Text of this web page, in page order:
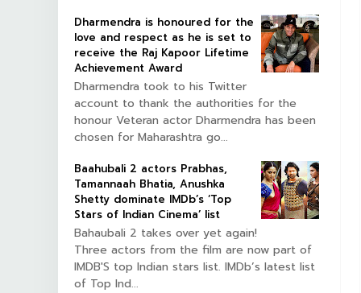
Dharmendra is honoured for the
love and respect as he is set to
receive the Raj Kapoor Lifetime
Achievement Award
Dharmendra took to his Twitter
account to thank the authorities for the
honour Veteran actor Dharmendra has been
chosen for Maharashtra go...
Baahubali 2 actors Prabhas,
Tamannaah Bhatia, Anushka
Shetty dominate IMDb’s ‘Top
Stars of Indian Cinema’ list
Bahaubali 2 takes over yet again!
Three actors from the film are now part of
IMDB'S top Indian stars list. IMDb’s latest list
of Top Ind...